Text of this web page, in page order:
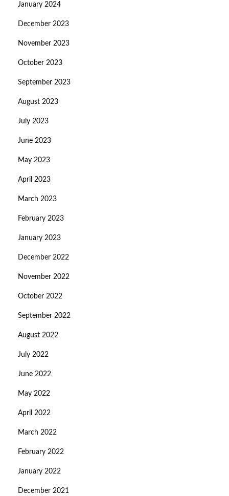
January 2024
December 2023
November 2023
October 2023
September 2023
August 2023
July 2023
June 2023
May 2023
April 2023
March 2023
February 2023
January 2023
December 2022
November 2022
October 2022
September 2022
August 2022
July 2022
June 2022
May 2022
April 2022
March 2022
February 2022
January 2022
December 2021